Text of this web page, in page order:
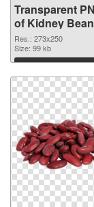
Transparent
of Kidney
273x250
Res.: 273x250
Size: 99 kb
Download